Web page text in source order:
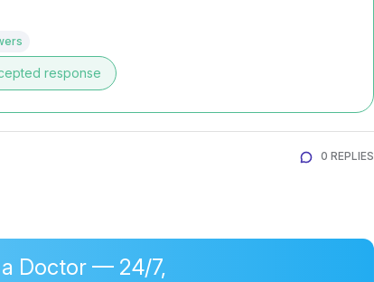
response
0 REPLIES
a Doctor — 24/7,